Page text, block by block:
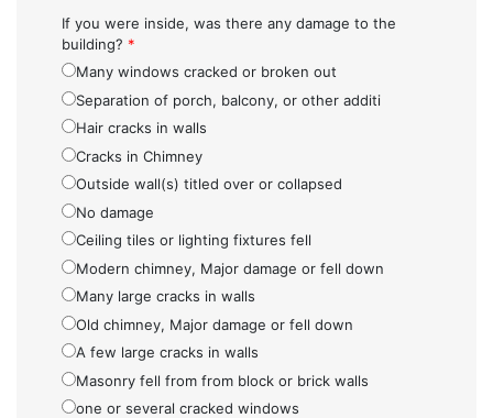
If you were inside, was there any damage to the
building? *
Many windows cracked or broken out
Separation of porch, balcony, or other additi
Hair cracks in walls
Cracks in Chimney
Outside wall(s) titled over or collapsed
No damage
Ceiling tiles or lighting fixtures fell
Modern chimney, Major damage or fell down
Many large cracks in walls
Old chimney, Major damage or fell down
A few large cracks in walls
Masonry fell from from block or brick walls
one or several cracked windows